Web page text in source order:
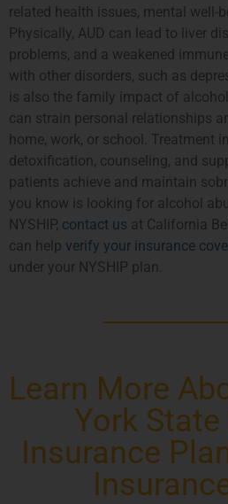
related health issues, mental well-
Physically, AUD can lead to liver
problems, and a weakened
with other disorders, such as
is also the family impact of
can strain personal relationships
home, work, or school. Treatment
detoxification, counseling, and
patients achieve and maintain
you know is looking for alcohol
NYSHIP, contact us at California
can help verify your insurance
under your NYSHIP plan.
Learn More
York
Insurance